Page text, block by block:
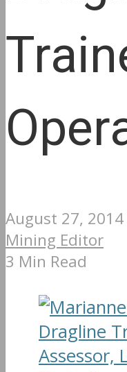
August 27, 2014
Mining Editor
3 Min Read